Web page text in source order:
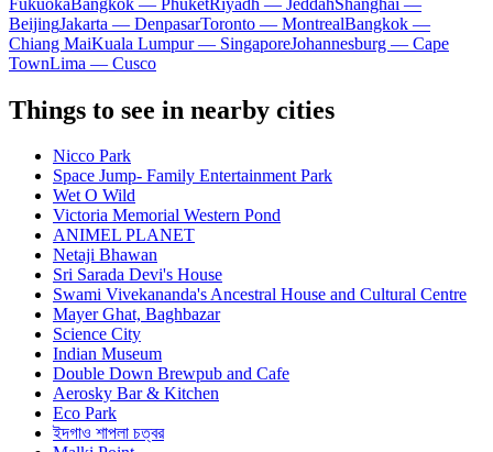
BeijingJakarta — DenpasarToronto — MontrealBangkok —
Chiang MaiKuala Lumpur — SingaporeJohannesburg — Cape
TownLima — Cusco
Things to see in nearby cities
Nicco Park
Space Jump- Family Entertainment Park
Wet O Wild
Victoria Memorial Western Pond
ANIMEL PLANET
Netaji Bhawan
Sri Sarada Devi's House
Swami Vivekananda's Ancestral House and Cultural Centre
Mayer Ghat, Baghbazar
Science City
Indian Museum
Double Down Brewpub and Cafe
Aerosky Bar & Kitchen
Eco Park
ইদগাও শাপলা চত্বর